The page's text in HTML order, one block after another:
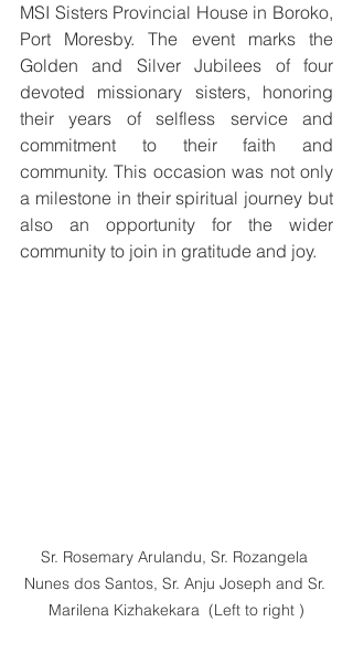
MSI Sisters Provincial House in Boroko,
Port Moresby. The event marks the
Golden and Silver Jubilees of four
devoted missionary sisters, honoring
their years of selfless service and
commitment to their faith and
community. This occasion was not only
a milestone in their spiritual journey but
also an opportunity for the wider
community to join in gratitude and joy.
Sr. Rosemary Arulandu, Sr. Rozangela
Nunes dos Santos, Sr. Anju Joseph and Sr.
Marilena Kizhakekara  (Left to right )